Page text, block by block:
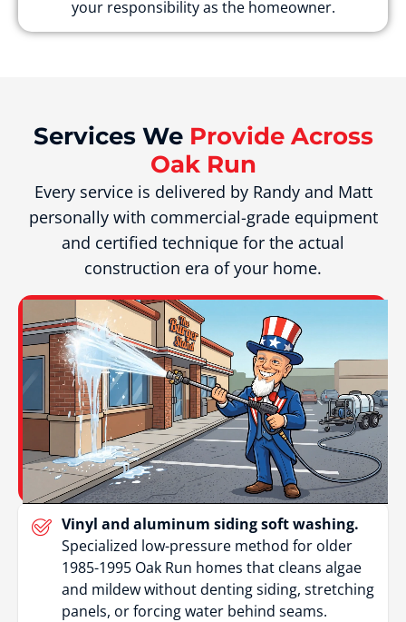
your responsibility as the homeowner.
Services We Provide Across
Oak Run
Every service is delivered by Randy and Matt
personally with commercial-grade equipment
and certified technique for the actual
construction era of your home.
Vinyl and aluminum siding soft washing.
Specialized low-pressure method for older
1985-1995 Oak Run homes that cleans algae
and mildew without denting siding, stretching
panels, or forcing water behind seams.